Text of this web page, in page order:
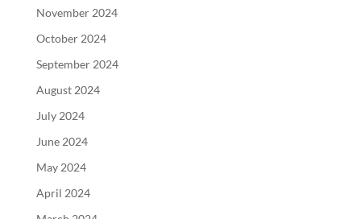
November 2024
October 2024
September 2024
August 2024
July 2024
June 2024
May 2024
April 2024